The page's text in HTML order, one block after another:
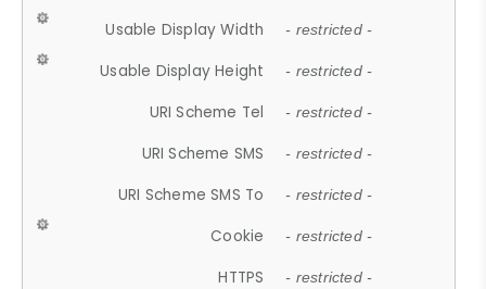
Usable Display Width - restricted -
Usable Display Height - restricted -
URI Scheme Tel - restricted -
URI Scheme SMS - restricted -
URI Scheme SMS To - restricted -
Cookie - restricted -
HTTPS - restricted -